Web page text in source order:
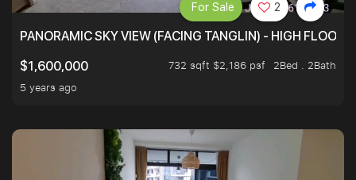
PANORAMIC SKY VIEW (FACING TANGLIN) - HIGH FLOOR
$1,600,000
732 sqft $2,186 psf
2Bed . 2Bath
5 years ago
For Sale 2